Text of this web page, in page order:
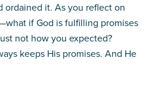
ordained it. As you reflect on
if God is fulfilling promises
not how you expected?
keeps His promises. And He